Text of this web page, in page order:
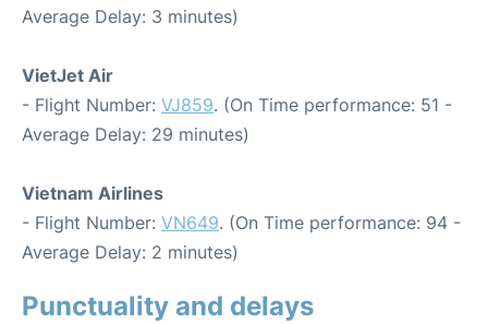
Average Delay: 3 minutes)
VietJet Air
- Flight Number: VJ859. (On Time performance: 51 -
Average Delay: 29 minutes)
Vietnam Airlines
- Flight Number: VN649. (On Time performance: 94 -
Average Delay: 2 minutes)
Punctuality and delays